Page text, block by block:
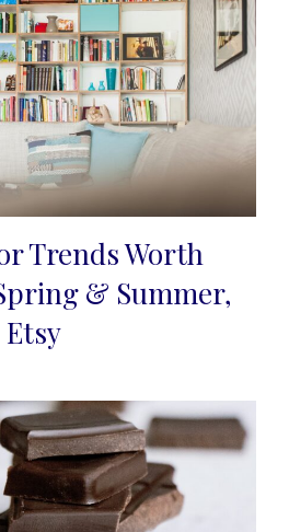
Trends Worth
& Summer,